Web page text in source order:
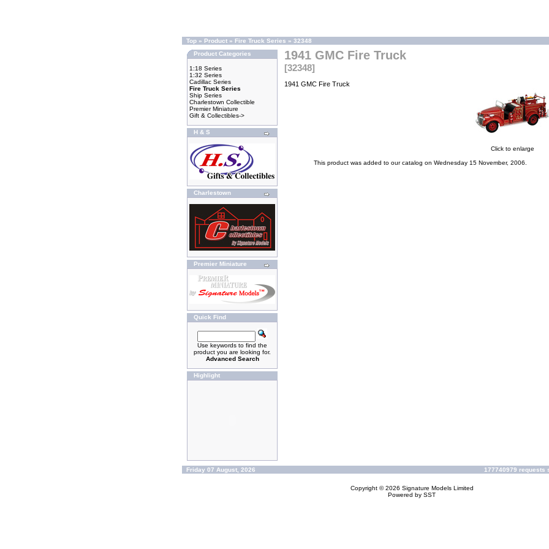
Top » Product » Fire Truck Series » 32348
Product Categories
1:18 Series
1:32 Series
Cadillac Series
Fire Truck Series
Ship Series
Charlestown Collectible
Premier Miniature
Gift & Collectibles->
H & S
Charlestown
Premier Miniature
Quick Find
Use keywords to find the
product you are looking for.
Advanced Search
Highlight
1941 GMC Fire Truck
[32348]
Click to enlarge
1941 GMC Fire Truck
This product was added to our catalog on Wednesday 15 November, 2006.
Friday 07 August, 2026 177740979 requests
Copyright © 2026 Signature Models Limited
Powered by SST